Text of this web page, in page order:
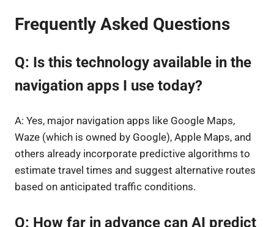
Frequently Asked Questions
Q: Is this technology available in the
navigation apps I use today?
A: Yes, major navigation apps like Google Maps,
Waze (which is owned by Google), Apple Maps, and
others already incorporate predictive algorithms to
estimate travel times and suggest alternative routes
based on anticipated traffic conditions.
Q: How far in advance can AI predict